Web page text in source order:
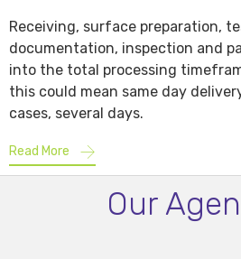
Receiving, surface preparation,
documentation, inspection and
into the total processing
this could mean same day
cases, several days.
Read More
Our